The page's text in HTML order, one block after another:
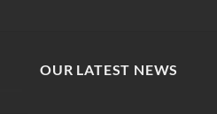
OUR LATEST NEWS